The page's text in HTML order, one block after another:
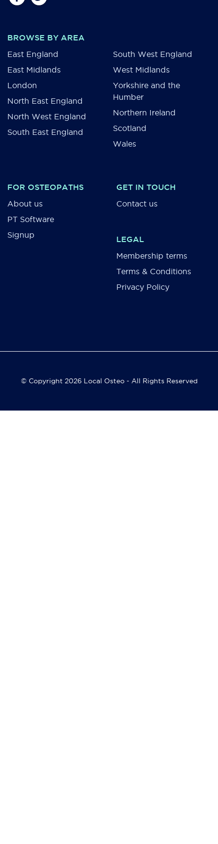
BROWSE BY AREA
East England
East Midlands
London
North East England
North West England
South East England
South West England
West Midlands
Yorkshire and the
Humber
Northern Ireland
Scotland
Wales
FOR OSTEOPATHS
About us
PT Software
Signup
GET IN TOUCH
Contact us
LEGAL
Membership terms
Terms & Conditions
Privacy Policy
© Copyright 2026 Local Osteo - All Rights Reserved